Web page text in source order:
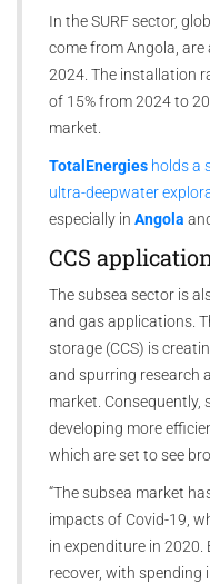
In the SURF sector,
come from Angola,
2024. The installation
of 15% from 2024 to
market.
TotalEnergies holds a
ultra-deepwater
especially in Angola
CCS
The subsea sector is
and gas applications.
storage (CCS) is
and spurring research
market. Consequently,
developing more
which are set to see
“The subsea market
impacts of Covid-19,
in expenditure in
recover, with spending